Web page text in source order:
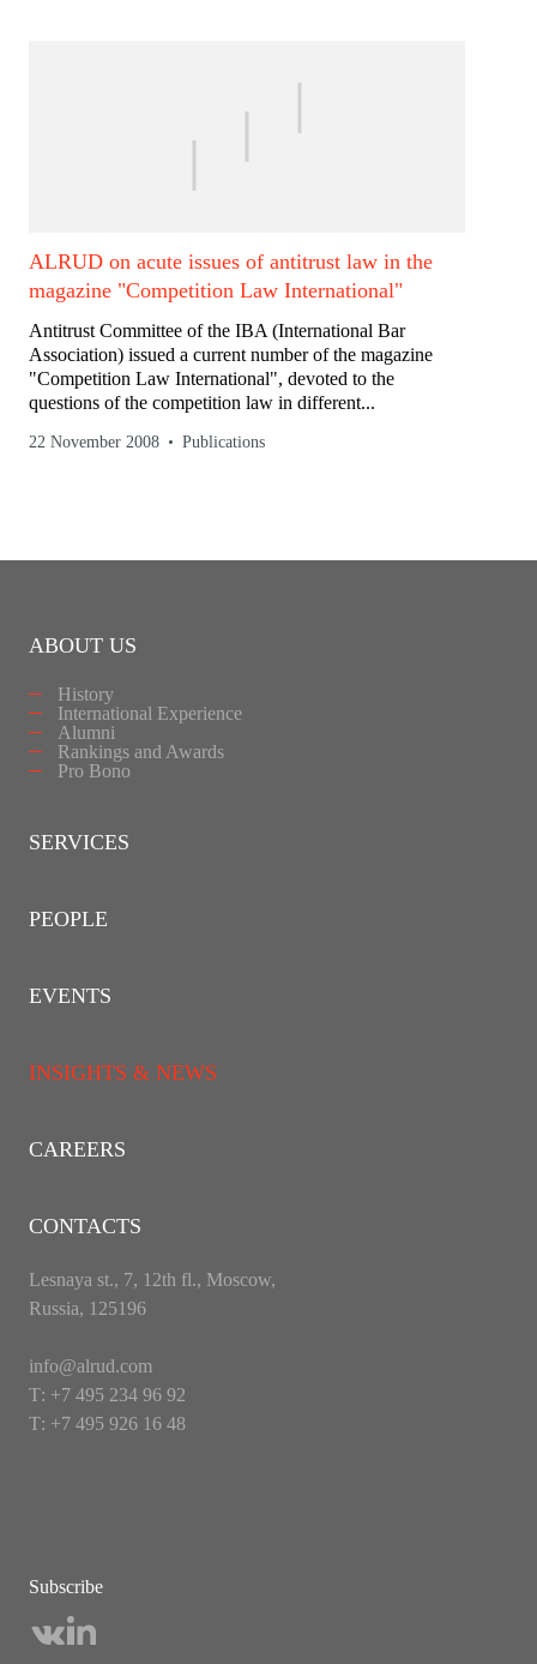
ALRUD on acute issues of antitrust law in the
magazine "Competition Law International"
Antitrust Committee of the IBA (International Bar
Association) issued a current number of the magazine
"Competition Law International", devoted to the
questions of the competition law in different...
22 November 2008 Publications
ABOUT US
History
International Experience
Alumni
Rankings and Awards
Pro Bono
SERVICES
PEOPLE
EVENTS
INSIGHTS & NEWS
CAREERS
CONTACTS
Lesnaya st., 7, 12th fl., Moscow,
Russia, 125196
info@alrud.com
Т: +7 495 234 96 92
Т: +7 495 926 16 48
Subscribe